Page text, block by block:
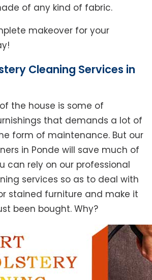
of any kind of fabric.
makeover for your
Cleaning Services in
the house is some of
that demands a lot of
form of maintenance. But our
in Ponde will save much of
can rely on our professional
services so as to deal with
stained furniture and make it
been bought. Why?